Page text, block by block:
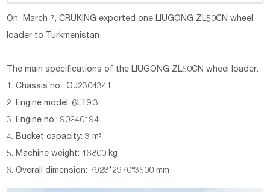
On March 7, CRUKING exported one LIUGONG ZL50CN wheel
loader to Turkmenistan
The main specifications of theLIUGONG ZL50CN wheel loader:
1. Chassis no.: GJ2304341
2. Engine model: 6LT9.3
3. Engine no.: 90240194
4. Bucket capacity: 3 m³
5. Machine weight: 16800 kg
6. Overall dimension: 7923*2970*3500 mm